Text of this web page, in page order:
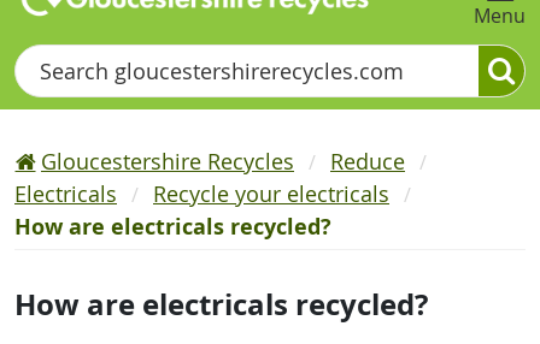
Menu
Search
Gloucestershire Recycles
Reduce
Electricals
Recycle your electricals
How are electricals recycled?
How are electricals recycled?